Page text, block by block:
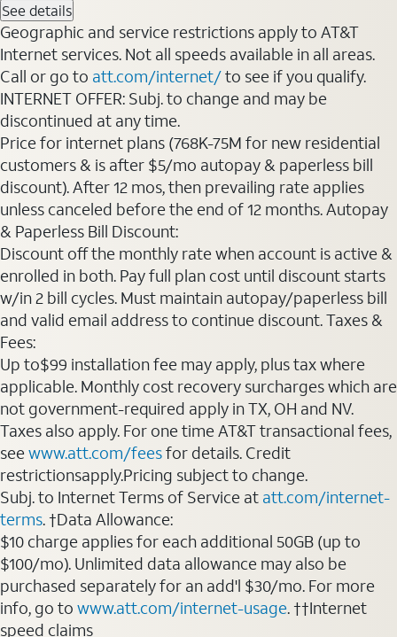
See details
Geographic and service restrictions apply to AT&T
Internet services. Not all speeds available in all areas.
Call or go to att.com/internet/to see if you qualify.
INTERNET OFFER: Subj. to change and may be
discontinued at any time.
Price for internet plans (768K-75M for new residential
customers & is after $5/mo autopay & paperless bill
discount). After 12 mos, then prevailing rate applies
unless canceled before the end of 12 months. Autopay
& Paperless Bill Discount:
Discount off the monthly rate when account is active &
enrolled in both. Pay full plan cost until discount starts
w/in 2 bill cycles. Must maintain autopay/paperless bill
and valid email address to continue discount. Taxes &
Fees:
Up to$99 installation fee may apply, plus tax where
applicable. Monthly cost recovery surcharges which are
not government-required apply in TX, OH and NV.
Taxes also apply. For one time AT&T transactional fees,
seewww.att.com/feesfor details. Credit
restrictionsapply.Pricing subject to change.
Subj. to Internet Terms of Service at att.com/internet-
terms. †Data Allowance:
$10 charge applies for each additional 50GB (up to
$100/mo). Unlimited data allowance may also be
purchased separately for an add'l $30/mo. For more
info, go to www.att.com/internet-usage. ††Internet
speed claims